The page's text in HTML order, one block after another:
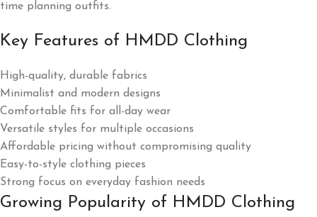
time planning outfits.
Key Features of HMDD Clothing
High-quality, durable fabrics
Minimalist and modern designs
Comfortable fits for all-day wear
Versatile styles for multiple occasions
Affordable pricing without compromising quality
Easy-to-style clothing pieces
Strong focus on everyday fashion needs
Growing Popularity of HMDD Clothing